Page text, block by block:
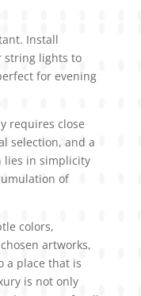
Install
string lights to
for evening
requires close
selection, and a
lies in simplicity
of
colors,
artworks,
a place that is
is not only